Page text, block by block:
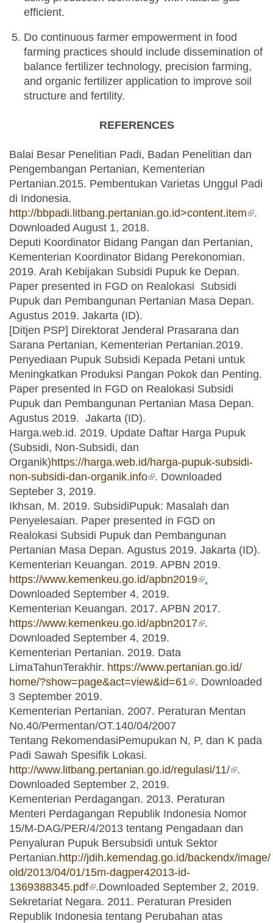
efficient.
Do continuous farmer empowerment in food
farming practices should include dissemination of
balance fertilizer technology, precision farming,
and organic fertilizer application to improve soil
structure and fertility.
REFERENCES
Balai Besar Penelitian Padi, Badan Penelitian dan
Pengembangan Pertanian, Kementerian
Pertanian.2015. Pembentukan Varietas Unggul Padi
di Indonesia.
http://bbpadi.litbang.pertanian.go.id>content.item(link
.
Downloaded August 1, 2018.
Deputi Koordinator Bidang Pangan dan Pertanian,
Kementerian Koordinator Bidang Perekonomian.
2019. Arah Kebijakan Subsidi Pupuk ke Depan.
Paper presented in FGD on Realokasi Subsidi
Pupuk dan Pembangunan Pertanian Masa Depan.
Agustus 2019. Jakarta (ID).
[Ditjen PSP] Direktorat Jenderal Prasarana dan
Sarana Pertanian, Kementerian Pertanian.2019.
Penyediaan Pupuk Subsidi Kepada Petani untuk
Meningkatkan Produksi Pangan Pokok dan Penting.
Paper presented in FGD on Realokasi Subsidi
Pupuk dan Pembangunan Pertanian Masa Depan.
Agustus 2019. Jakarta (ID).
Harga.web.id. 2019. Update Daftar Harga Pupuk
(Subsidi, Non-Subsidi, dan
Organik)https://harga.web.id/harga-pupuk-subsidi-
non-subsidi-dan-organik.info(link is external)
. Downloaded
Septeber 3, 2019.
Ikhsan, M. 2019. SubsidiPupuk: Masalah dan
Penyelesaian. Paper presented in FGD on
Realokasi Subsidi Pupuk dan Pembangunan
Pertanian Masa Depan. Agustus 2019. Jakarta (ID).
Kementerian Keuangan. 2019. APBN 2019.
https://www.kemenkeu.go.id/apbn2019(link is
.
Downloaded September 4, 2019.
Kementerian Keuangan. 2017. APBN 2017.
https://www.kemenkeu.go.id/apbn2017(link is
.
Downloaded September 4, 2019.
Kementerian Pertanian. 2019. Data
LimaTahunTerakhir. https://www.pertanian.go.id/
home/?show=page&act=view&id=61(link is external)
. Downloaded
3 September 2019.
Kementerian Pertanian. 2007. Peraturan Mentan
No.40/Permentan/OT.140/04/2007
Tentang RekomendasiPemupukan N, P, dan K pada
Padi Sawah Spesifik Lokasi.
http://www.litbang.pertanian.go.id/regulasi/11/(link is
.
Downloaded September 2, 2019.
Kementerian Perdagangan. 2013. Peraturan
Menteri Perdagangan Republik Indonesia Nomor
15/M-DAG/PER/4/2013 tentang Pengadaan dan
Penyaluran Pupuk Bersubsidi untuk Sektor
Pertanian.http://jdih.kemendag.go.id/backendx/image/
old/2013/04/01/15m-dagper42013-id-
1369388345.pdf(link is external)
.Downloaded September 2, 2019.
Sekretariat Negara. 2011. Peraturan Presiden
Republik Indonesia tentang Perubahan atas